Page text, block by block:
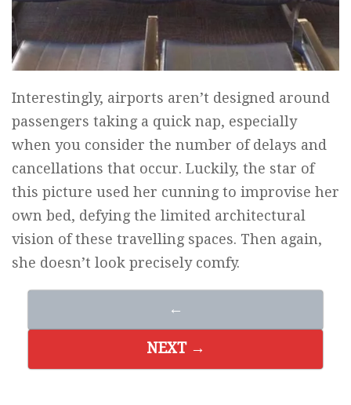
Interestingly, airports aren’t designed around
passengers taking a quick nap, especially
when you consider the number of delays and
cancellations that occur. Luckily, the star of
this picture used her cunning to improvise her
own bed, defying the limited architectural
vision of these travelling spaces. Then again,
she doesn’t look precisely comfy.
←
NEXT →